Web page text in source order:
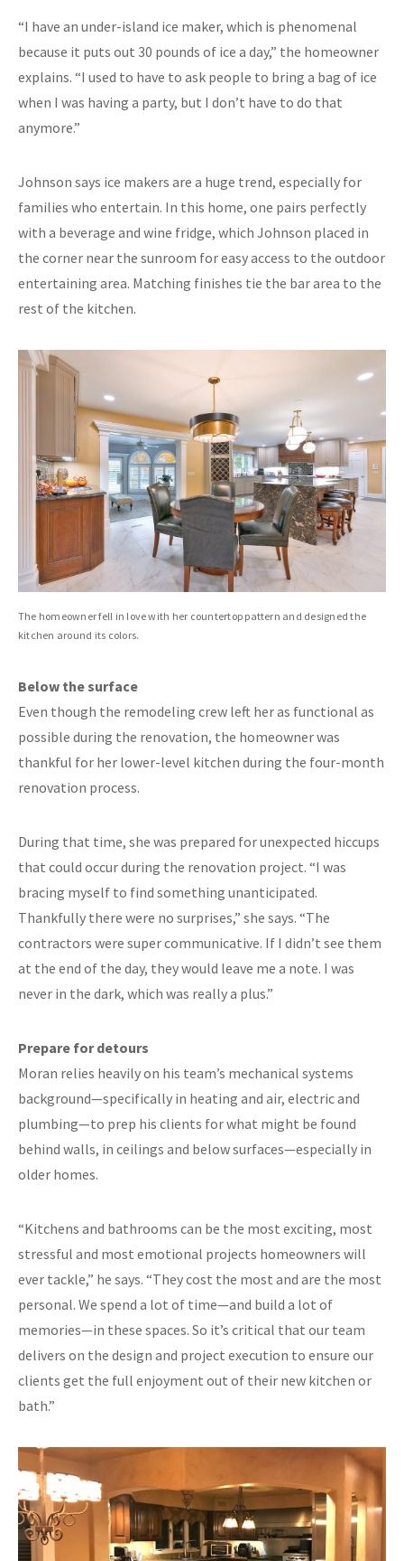
“I have an under-island ice maker, which is phenomenal
because it puts out 30 pounds of ice a day,” the homeowner
explains. “I used to have to ask people to bring a bag of ice
when I was having a party, but I don’t have to do that
anymore.”
Johnson says ice makers are a huge trend, especially for
families who entertain. In this home, one pairs perfectly
with a beverage and wine fridge, which Johnson placed in
the corner near the sunroom for easy access to the outdoor
entertaining area. Matching finishes tie the bar area to the
rest of the kitchen.
The homeowner fell in love with her countertop pattern and designed the
kitchen around its colors.
Below the surface
Even though the remodeling crew left her as functional as
possible during the renovation, the homeowner was
thankful for her lower-level kitchen during the four-month
renovation process.
During that time, she was prepared for unexpected hiccups
that could occur during the renovation project. “I was
bracing myself to find something unanticipated.
Thankfully there were no surprises,” she says. “The
contractors were super communicative. If I didn’t see them
at the end of the day, they would leave me a note. I was
never in the dark, which was really a plus.”
Prepare for detours
Moran relies heavily on his team’s mechanical systems
background—specifically in heating and air, electric and
plumbing—to prep his clients for what might be found
behind walls, in ceilings and below surfaces—especially in
older homes.
“Kitchens and bathrooms can be the most exciting, most
stressful and most emotional projects homeowners will
ever tackle,” he says. “They cost the most and are the most
personal. We spend a lot of time—and build a lot of
memories—in these spaces. So it’s critical that our team
delivers on the design and project execution to ensure our
clients get the full enjoyment out of their new kitchen or
bath.”